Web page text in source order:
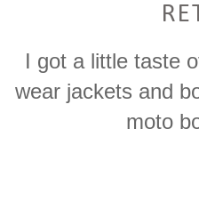
I got a little taste
wear jackets and
moto